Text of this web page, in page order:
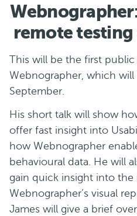
remote testing
This will be the first
Webnographer, which
September.
His short talk will show
offer fast insight into
how Webnographer
behavioural data. He will
gain quick insight into the
Webnographer’s visual
James will give a brief